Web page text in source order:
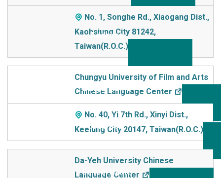
No. 1, Songhe Rd., Xiaogang Dist.,
Kaohsiung City 81242,
Taiwan(R.O.C.)
Chungyu University of Film and Arts
Chinese Language Center
No. 40, Yi 7th Rd., Xinyi Dist.,
Keelung City 20147, Taiwan(R.O.C.)
Da-Yeh University Chinese
Language Center